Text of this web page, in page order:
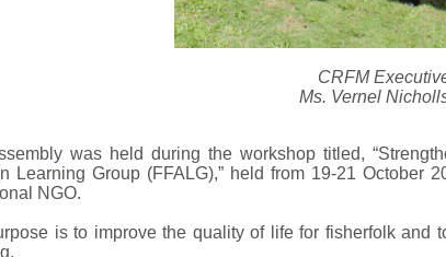
CRFM
Ms. Vernel
was held during the workshop titled,
Learning Group (FFALG),” held from 19-21
NGO.
is to improve the quality of life for fisherfolk